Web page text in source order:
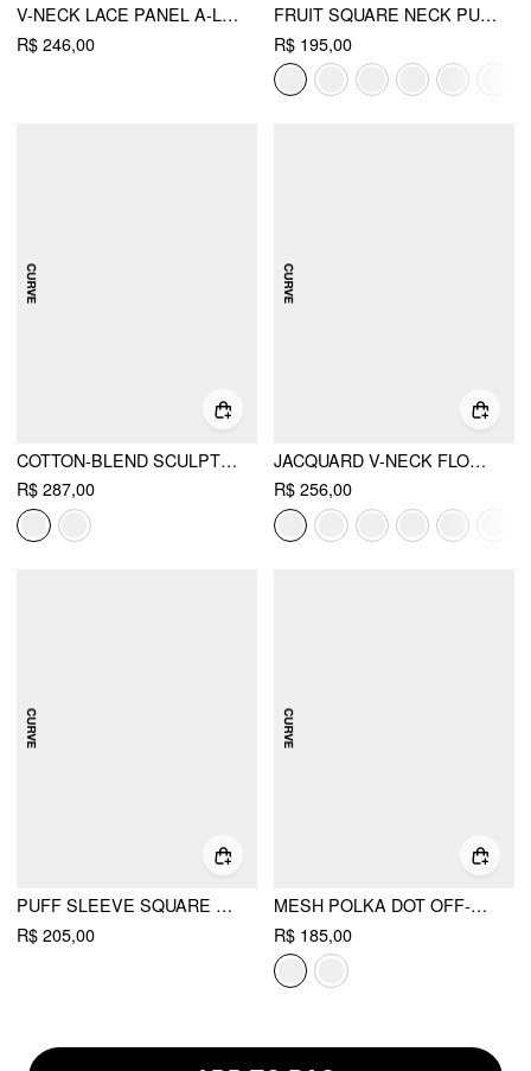
V-NECK LACE PANEL A-LINE CAMI MIDI DRESS CURVE & PLUS
R$ 246,00
FRUIT SQUARE NECK PUFF SLEEVE MIDI DRESS CURVE & PLUS
R$ 195,00
COTTON-BLEND SCULPTURAL SQUARE NECK LACE TRIM DITSY FLORAL SHIRRED RUFFLED MAXI DRESS CURVE & PLUS
R$ 287,00
JACQUARD V-NECK FLORAL LACE UP MAXI DRESS CURVE & PLUS
R$ 256,00
PUFF SLEEVE SQUARE NECK MIDI DRESS CURVE & PLUS
R$ 205,00
MESH POLKA DOT OFF-SHOULDER RUFFLED TOP & MID RISE MERMAID MAXI SKIRT SET CURVE & PLUS
R$ 185,00